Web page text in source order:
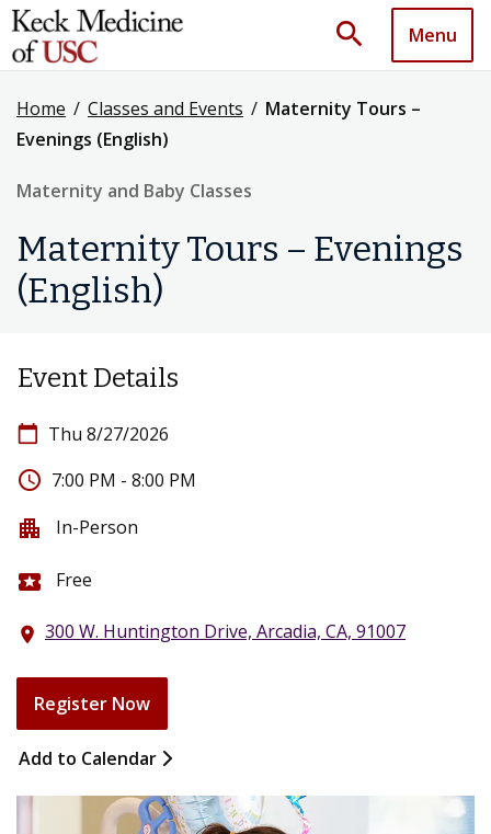
search Menu
Home / Classes and Events / Maternity Tours –
Evenings (English)
Maternity and Baby Classes
Maternity Tours – Evenings
(English)
Event Details
calendar_today Thu 8/27/2026
access_time 7:00 PM - 8:00 PM
apartment In-Person
local_activity Free
location_on 300 W. Huntington Drive, Arcadia, CA, 91007
Register Now
Add to Calendar